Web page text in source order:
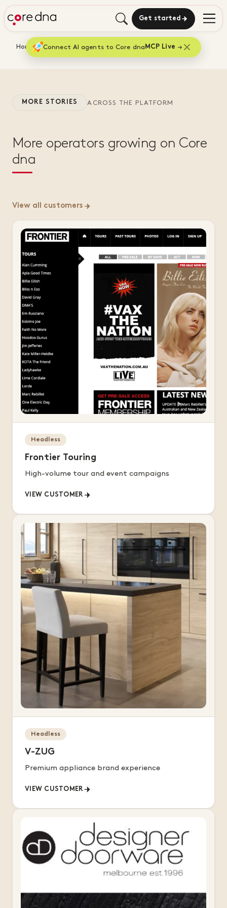
Get started
Connect AI agents to Core dna MCP Live
Home Customers Jaggards
MORE STORIES ACROSS THE PLATFORM
More operators growing on Core
dna
View all customers
Headless
Frontier Touring
High-volume tour and event campaigns
VIEW CUSTOMER
Headless
V-ZUG
Premium appliance brand experience
VIEW CUSTOMER